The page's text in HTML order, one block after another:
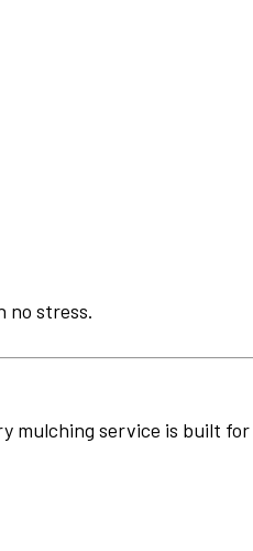
no stress.
mulching service is built for